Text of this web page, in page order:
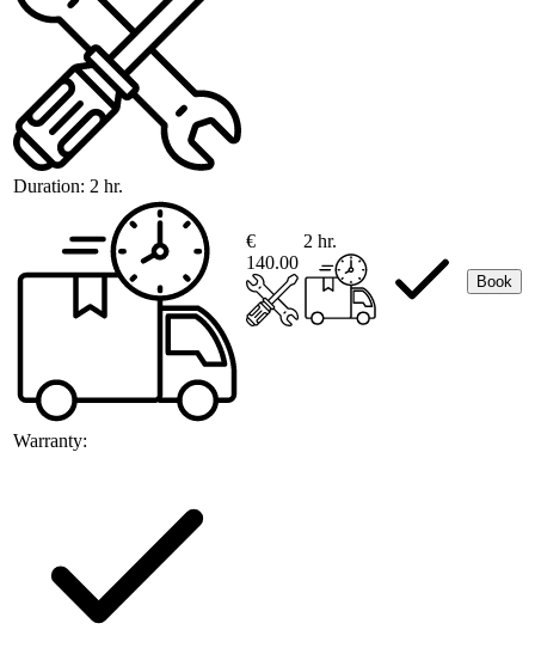
Duration: 2 hr.
Warranty:
€
140.00
2 hr.
Book